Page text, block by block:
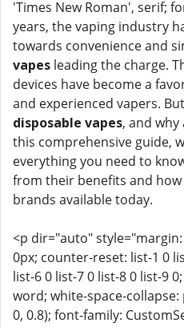
'Times New Roman', serif;
years, the vaping industry
towards convenience and
vapes leading the charge.
devices have become a
and experienced vapers.
disposable vapes, and
this comprehensive guide,
everything you need to
from their benefits and
brands available today.
<p dir="auto"
0px; counter-reset: list-1 0
list-6 0 list-7 0 list-8 0 list-9
word; white-space-
0, 0.8); font-family: